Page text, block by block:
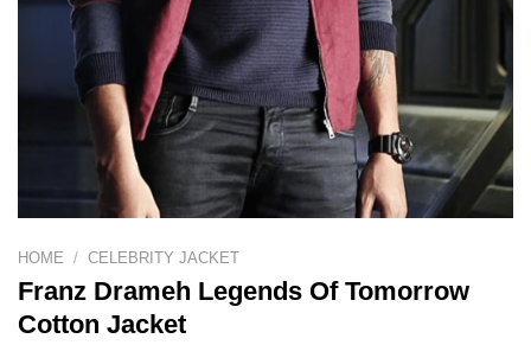
HOME / CELEBRITY JACKET
Franz Drameh Legends Of Tomorrow
Cotton Jacket